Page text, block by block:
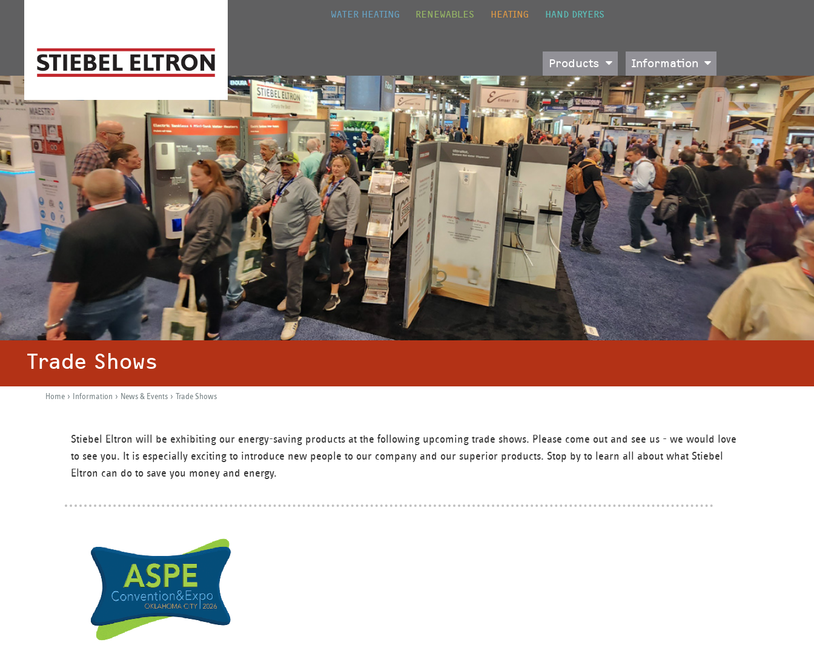
Jump to navigation
WATER HEATING RENEWABLES HEATING HAND DRYERS
Products Information
Trade Shows
Home› Information › News & Events› Trade Shows
Stiebel Eltron will be exhibiting our energy-saving products at the following upcoming trade shows. Please come out and see us - we would love
to see you. It is especially exciting to introduce new people to our company and our superior products. Stop by to learn all about what Stiebel
Eltron can do to save you money and energy.